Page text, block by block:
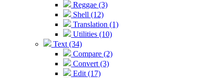
Reggae (3)
Shell (12)
Translation (1)
Utilities (10)
Text (34)
Compare (2)
Convert (3)
Edit (17)